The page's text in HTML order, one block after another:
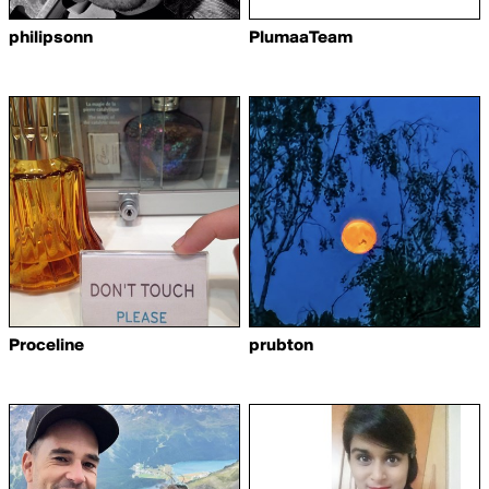
philipsonn PlumaaTeam
Proceline prubton